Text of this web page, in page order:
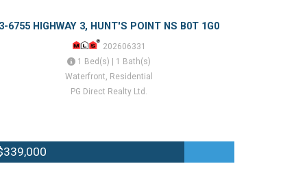
6755 HIGHWAY 3, HUNT'S POINT NS B0T 1G0
202606331
1 Bed(s) | 1 Bath(s)
Waterfront, Residential
PG Direct Realty Ltd.